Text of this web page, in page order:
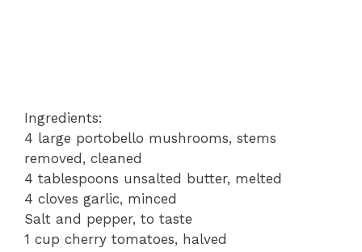
Ingredients:
4 large portobello mushrooms, stems
removed, cleaned
4 tablespoons unsalted butter, melted
4 cloves garlic, minced
Salt and pepper, to taste
1 cup cherry tomatoes, halved